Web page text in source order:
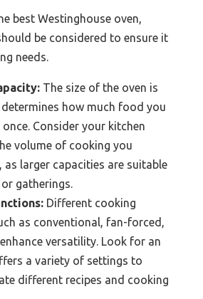
best Westinghouse oven,
be considered to ensure it
needs.
The size of the oven is
how much food you
Consider your kitchen
volume of cooking you
as larger capacities are suitable
gatherings.
Different cooking
as conventional, fan-forced,
versatility. Look for an
a variety of settings to
different recipes and cooking